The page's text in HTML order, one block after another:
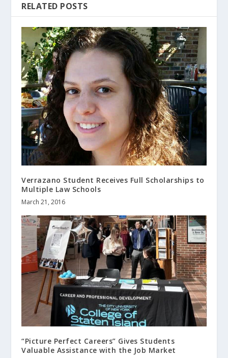
RELATED POSTS
Verrazano Student Receives Full Scholarships to
Multiple Law Schools
March 21, 2016
“Picture Perfect Careers” Gives Students
Valuable Assistance with the Job Market